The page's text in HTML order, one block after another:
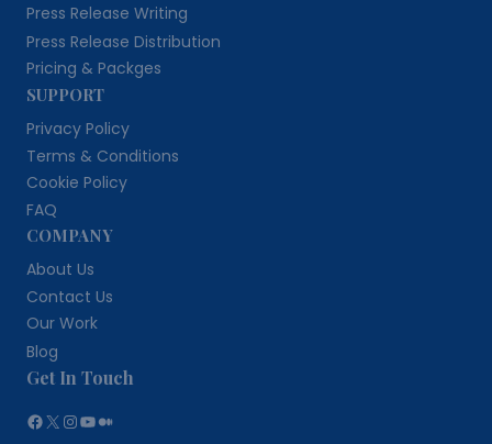
Press Release Writing
Press Release Distribution
Pricing & Packges
SUPPORT
Privacy Policy
Terms & Conditions
Cookie Policy
FAQ
COMPANY
About Us
Contact Us
Our Work
Blog
Get In Touch
Facebook
X Instagram
YouTube
Medium